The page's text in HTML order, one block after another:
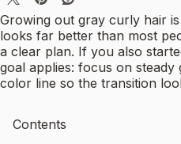
Growing out gray curly hair
looks far better than most
a clear plan. If you also
goal applies: focus on
color line so the transition
Contents